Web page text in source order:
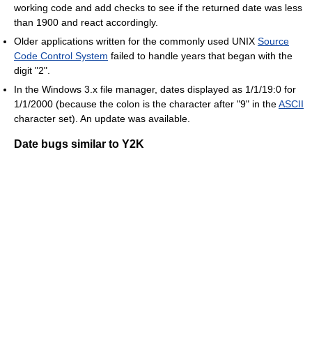
working code and add checks to see if the returned date was less
than 1900 and react accordingly.
Older applications written for the commonly used UNIX Source
Code Control System failed to handle years that began with the
digit "2".
In the Windows 3.x file manager, dates displayed as 1/1/19:0 for
1/1/2000 (because the colon is the character after "9" in theASCII
character set). An update was available.
Date bugs similar to Y2K